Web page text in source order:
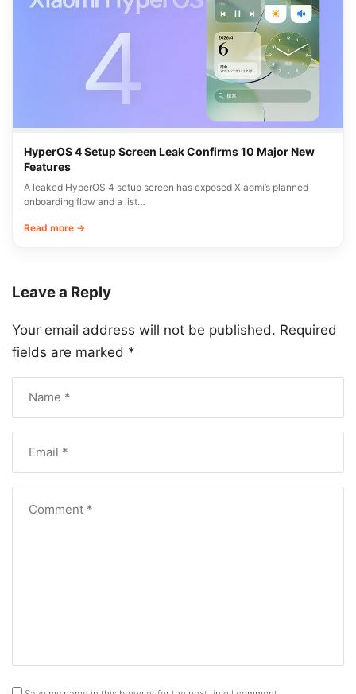
HyperOS 4 Setup Screen Leak Confirms 10 Major New
Features
A leaked HyperOS 4 setup screen has exposed Xiaomi’s planned
onboarding flow and a list…
Read more →
Leave a Reply
Your email address will not be published. Required
fields are marked *